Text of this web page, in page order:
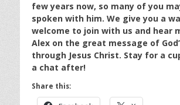
few years now, so many of you
spoken with him. We give you a
welcome to join with us and hear
Alex on the great message of
through Jesus Christ. Stay for a
a chat after!
Share this: